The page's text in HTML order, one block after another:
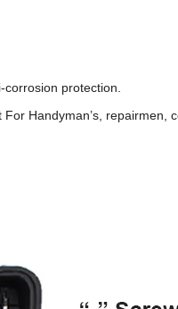
protection.
Handyman’s, repairmen,